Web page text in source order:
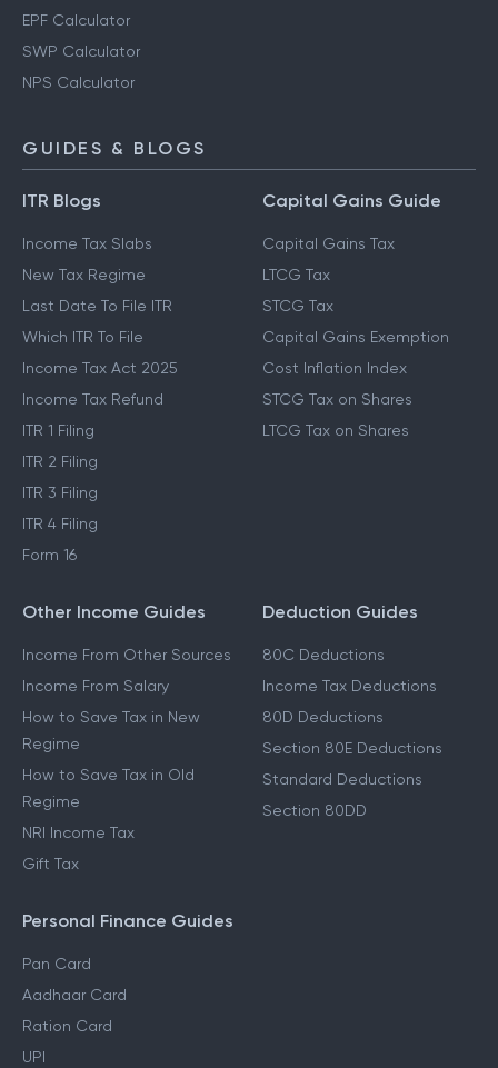
EPF Calculator
SWP Calculator
NPS Calculator
GUIDES & BLOGS
ITR Blogs
Income Tax Slabs
New Tax Regime
Last Date To File ITR
Which ITR To File
Income Tax Act 2025
Income Tax Refund
ITR 1 Filing
ITR 2 Filing
ITR 3 Filing
ITR 4 Filing
Form 16
Capital Gains Guide
Capital Gains Tax
LTCG Tax
STCG Tax
Capital Gains Exemption
Cost Inflation Index
STCG Tax on Shares
LTCG Tax on Shares
Other Income Guides
Income From Other Sources
Income From Salary
How to Save Tax in New
Regime
How to Save Tax in Old
Regime
NRI Income Tax
Gift Tax
Deduction Guides
80C Deductions
Income Tax Deductions
80D Deductions
Section 80E Deductions
Standard Deductions
Section 80DD
Personal Finance Guides
Pan Card
Aadhaar Card
Ration Card
UPI